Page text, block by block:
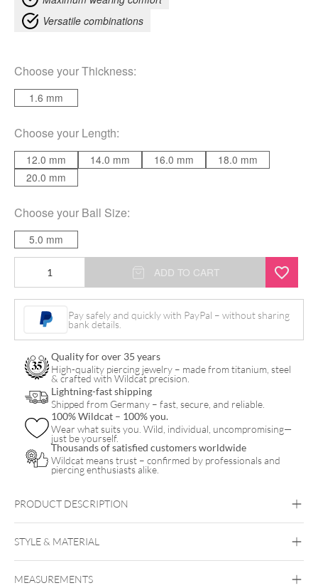
Versatile combinations
Choose yourThickness:
1.6 mm
Choose your Length:
12.0 mm 14.0 mm 16.0 mm
18.0 mm
20.0 mm
Choose your Ball Size:
5.0 mm
Clear
ADD TO CART
Pay safely and quickly with PayPal – without sharing
bank details.
Quality for over 35 years
High-quality piercing jewelry – made from titanium, steel
& crafted with Wildcat precision.
Lightning-fast shipping
Shipped from Germany – fast, secure, and reliable.
100% Wildcat – 100% you.
Wear what suits you. Wild, individual, uncompromising—
just be yourself.
Thousands of satisfied customers worldwide
Wildcat means trust – confirmed by professionals and
piercing enthusiasts alike.
PRODUCT DESCRIPTION
STYLE & MATERIAL
MEASUREMENTS